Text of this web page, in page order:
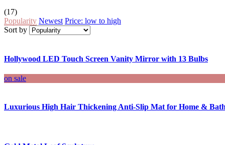
(17)
Popularity Newest Price: low to high
Sort by
Hollywood LED Touch Screen Vanity Mirror with 13 Bulbs
on sale
Luxurious High Hair Thickening Anti-Slip Mat for Home &